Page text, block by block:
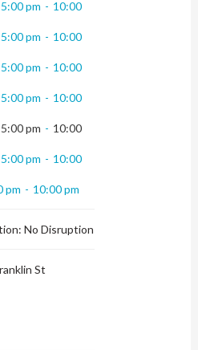
pm - 10:00
pm - 10:00
pm - 10:00
pm - 10:00
pm - 10:00
pm - 10:00
pm - 10:00 pm
No Disruption
St